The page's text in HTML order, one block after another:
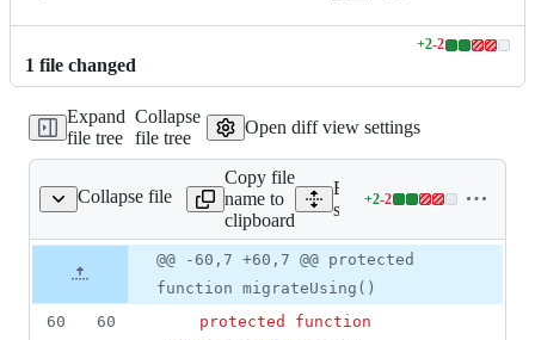
1 file changed
+2-2
Lines
additions
2
Expand
file tree
Collapse
file tree
Open diff view settings
Collapse file
Copy file
name to
clipboard
Expand all lines:
src/Illuminate/Foundation/
+2-2
Lines
2
&
2
file line
number
Diff line
number
Diff
line
change
@@ -60,7 +60,7 @@ protected
function migrateUsing()
60
60 protected
function